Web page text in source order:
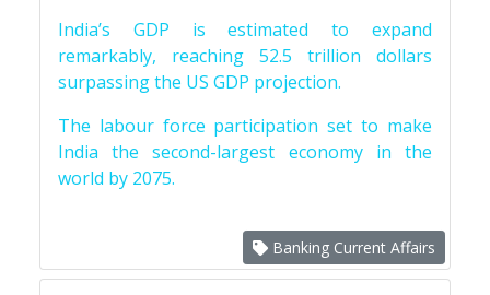
India’s GDP is estimated to expand
remarkably, reaching 52.5 trillion dollars
surpassing the US GDP projection.
The labour force participation set to make
India the second-largest economy in the
world by 2075.
Banking Current Affairs